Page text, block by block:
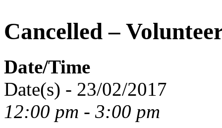
Cancelled –
Date/Time
Date(s) - 23/02/2017
12:00 pm - 3:00 pm